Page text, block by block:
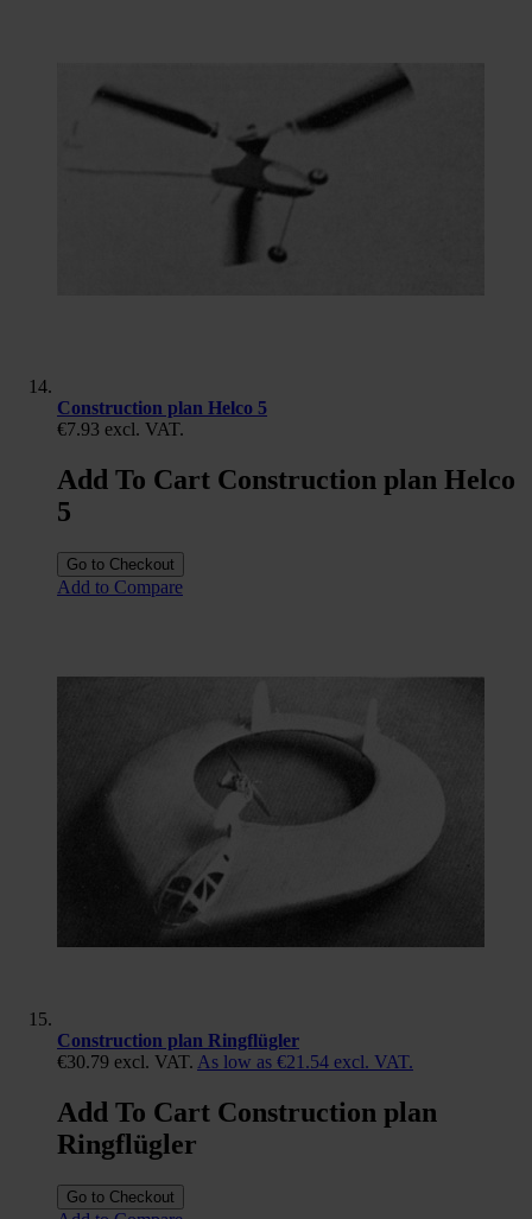
Construction plan Helco 5
€7.93 excl. VAT.
Add To Cart Construction plan Helco
5
Go to Checkout
Add to Compare
Construction plan Ringflügler
€30.79 excl. VAT. As low as €21.54 excl. VAT.
Add To Cart Construction plan
Ringflügler
Go to Checkout